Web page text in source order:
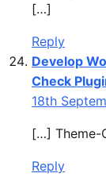
[…]
Reply
Develop
Check
18th
[…] Theme-
Reply